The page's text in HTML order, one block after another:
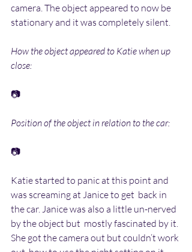
camera. The object appeared to now be
stationary and it was completely silent.
How the object appeared to Katie when up
close:
📷
Position of the object in relation to the car:
📷
Katie started to panic at this point and
was screaming at Janice to get  back in
the car. Janice was also a little un-nerved
by the object but  mostly fascinated by it.
She got the camera out but couldn’t work